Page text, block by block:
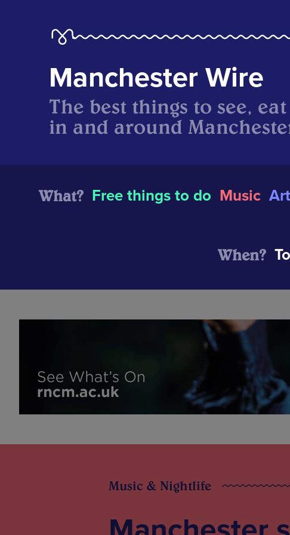
Manchester Wire
The best things to see,
in and around
What? Free things to do Music
When?
Music & Nightlife